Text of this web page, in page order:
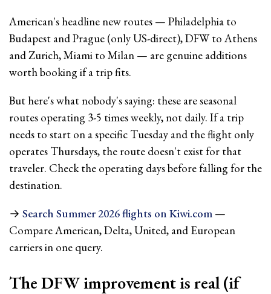
American's headline new routes — Philadelphia to
Budapest and Prague (only US-direct), DFW to Athens
and Zurich, Miami to Milan — are genuine additions
worth booking if a trip fits.
But here's what nobody's saying: these are seasonal
routes operating 3-5 times weekly, not daily. If a trip
needs to start on a specific Tuesday and the flight only
operates Thursdays, the route doesn't exist for that
traveler. Check the operating days before falling for the
destination.
→ Search Summer 2026 flights on Kiwi.com —
Compare American, Delta, United, and European
carriers in one query.
The DFW improvement is real (if